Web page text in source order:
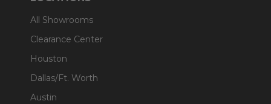
All Showrooms
Clearance Center
Houston
Dallas/Ft. Worth
Austin